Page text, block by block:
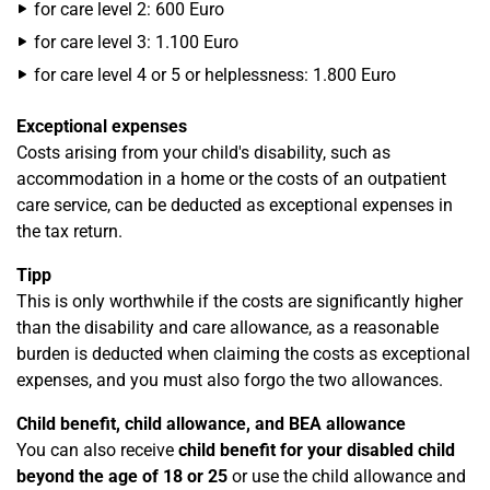
for care level 2: 600 Euro
for care level 3: 1.100 Euro
for care level 4 or 5 or helplessness: 1.800 Euro
Exceptional expenses
Costs arising from your child's disability, such as
accommodation in a home or the costs of an outpatient
care service, can be deducted as exceptional expenses in
the tax return.
Tipp
This is only worthwhile if the costs are significantly higher
than the disability and care allowance, as a reasonable
burden is deducted when claiming the costs as exceptional
expenses, and you must also forgo the two allowances.
Child benefit, child allowance, and BEA allowance
You can also receive child benefit for your disabled child
beyond the age of 18 or 25 or use the child allowance and